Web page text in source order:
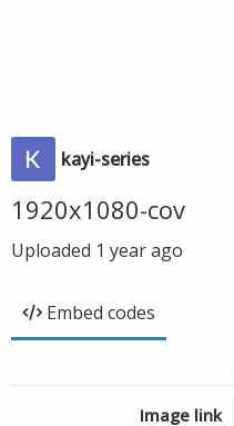
kayi-series
1920x1080-cov
Uploaded 1 year ago
Embed codes
Image link